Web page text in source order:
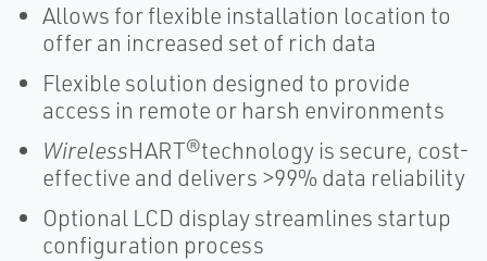
Allows for flexible installation location to
offer an increased set of rich data
Flexible solution designed to provide
access in remote or harsh environments
WirelessHART®technology is secure, cost-
effective and delivers >99% data reliability
Optional LCD display streamlines startup
configuration process